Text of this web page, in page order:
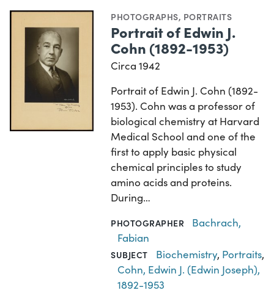
PHOTOGRAPHS, PORTRAITS
Portrait of Edwin J.
Cohn (1892-1953)
Circa 1942
Portrait of Edwin J. Cohn (1892-
1953). Cohn was a professor of
biological chemistry at Harvard
Medical School and one of the
first to apply basic physical
chemical principles to study
amino acids and proteins.
During…
PHOTOGRAPHER
Bachrach,
Fabian
SUBJECT Biochemistry, Portraits,
Cohn, Edwin J. (Edwin Joseph),
1892-1953